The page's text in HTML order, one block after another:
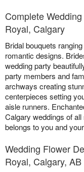
Complete
Royal, Calgary
Bridal bouquets
romantic designs.
wedding party
party members and
archways creating
centerpieces setting
aisle runners.
Calgary weddings of
belongs to you and
Wedding Flower
Royal, Calgary, AB